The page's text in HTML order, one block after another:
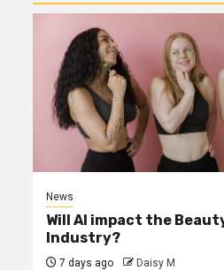
News
Will AI impact the
Industry?
7 days ago Daisy M